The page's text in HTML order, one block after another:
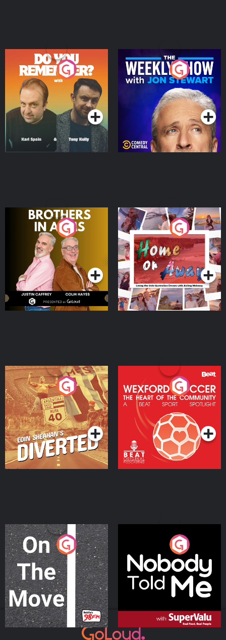
Do You Remember?
Podcast Series
The Weekly Show with
Jon Stewart
Podcast Series
Brothers In Arms
Podcast Series
Home or Away - Living
the Irish Australian
Dream with Aisling
Moloney
Podcast Series
Eoin Sheahan's Diverted
Podcast Series
Wexford Soccer: The
Heart Of The
Community
Podcast Series
On The Move
Podcast Series
Nobody Told Me
Podcast Series